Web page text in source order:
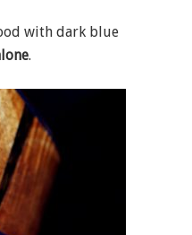
with dark blue
.